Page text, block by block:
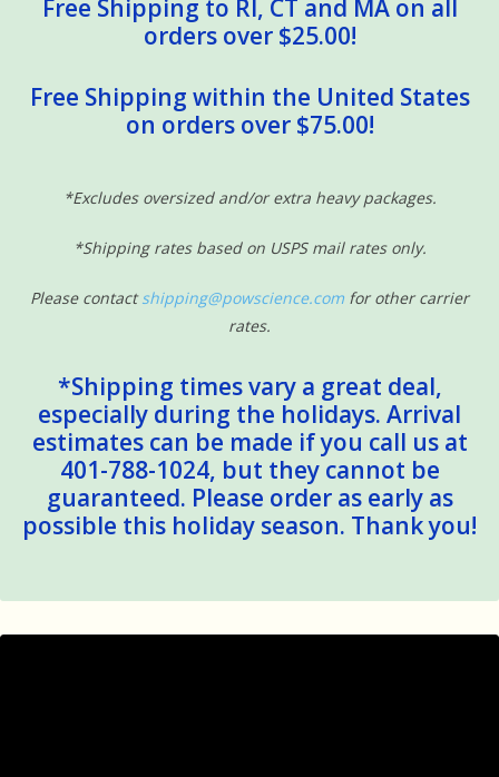
Free Shipping to RI, CT and MA on all
orders over $25.00!
Free Shipping within the United States
on orders over $75.00!
*Excludes oversized and/or extra heavy packages.
*Shipping rates based on USPS mail rates only.
Please contactshipping@powscience.com for other carrier
rates.
*Shipping times vary a great deal,
especially during the holidays. Arrival
estimates can be made if you call us at
401-788-1024, but they cannot be
guaranteed. Please order as early as
possible this holiday season. Thank you!